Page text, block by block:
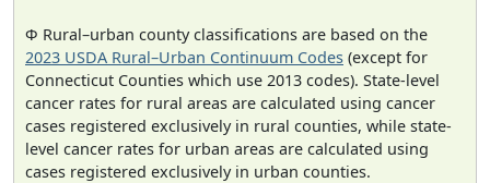
Φ Rural–urban county classifications are based on the
2023 USDA Rural–Urban Continuum Codes (except for
Connecticut Counties which use 2013 codes). State-level
cancer rates for rural areas are calculated using cancer
cases registered exclusively in rural counties, while state-
level cancer rates for urban areas are calculated using
cases registered exclusively in urban counties.